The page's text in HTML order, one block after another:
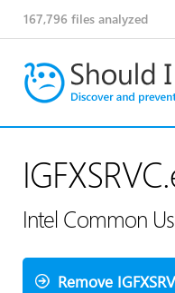
167,796 files analyzed
Intel Common
Remove